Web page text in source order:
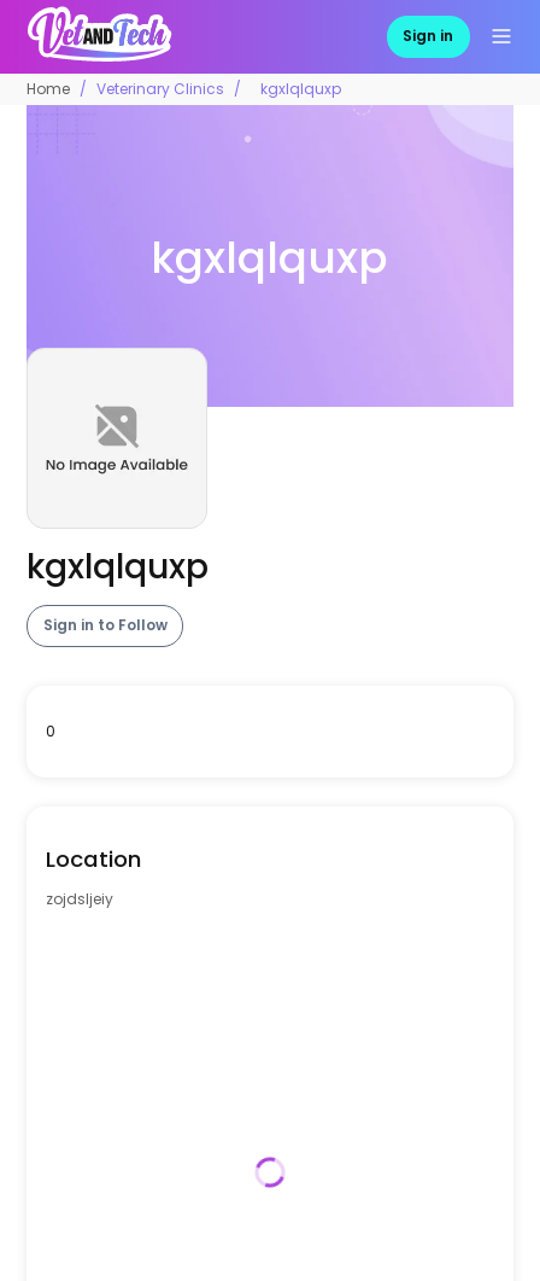
Sign in
Home Veterinary Clinics kgxlqlquxp
kgxlqlquxp
kgxlqlquxp
Sign in to Follow
0
Location
zojdsljeiy